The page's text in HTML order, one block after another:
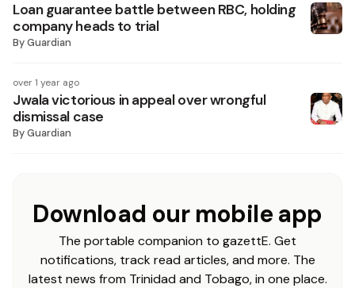
Loan guarantee battle between RBC, holding
company heads to trial
ByGuardian
over 1 year ago
Jwala victorious in appeal over wrongful
dismissal case
ByGuardian
Download our mobile app
The portable companion to gazettE. Get
notifications, track read articles, and more. The
latest news from Trinidad and Tobago, in one place.